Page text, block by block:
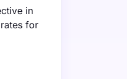
in
for